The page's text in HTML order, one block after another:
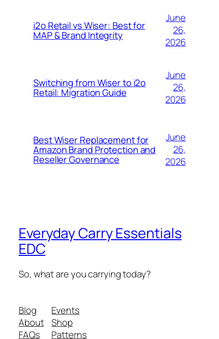
i2o Retail vs Wiser: Best for
MAP & Brand Integrity
June
26,
2026
Switching from Wiser to i2o
Retail: Migration Guide
June
26,
2026
Best Wiser Replacement for
Amazon Brand Protection and
Reseller Governance
June
26,
2026
Everyday Carry Essentials
EDC
So, what are you carrying today?
Blog
About
FAQs
Events
Shop
Patterns